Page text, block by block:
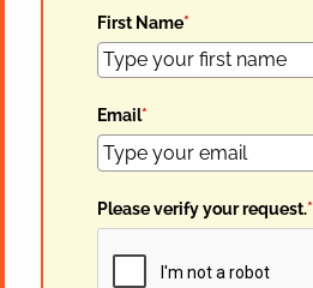
First Name*
Email*
Please verify your request.*